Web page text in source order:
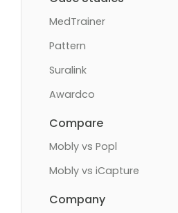
MedTrainer
Pattern
Suralink
Awardco
Compare
Mobly vs Popl
Mobly vs iCapture
Company